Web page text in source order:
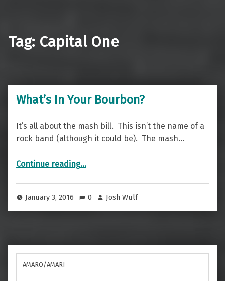
Tag: Capital One
What’s In Your Bourbon?
It’s all about the mash bill. This isn’t the name of a
rock band (although it could be). The mash…
Continue reading…
January 3, 2016 0 Josh Wulf
AMARO/AMARI